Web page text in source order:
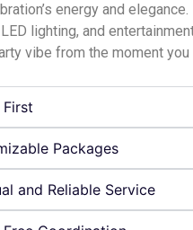
energy and
lighting, and
vibe from the moment
Packages
and Reliable Service